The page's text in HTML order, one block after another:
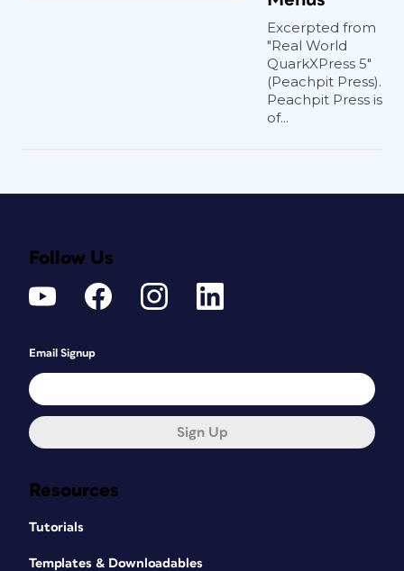
Excerpted from
"Real World
QuarkXPress 5"
(Peachpit Press).
Peachpit Press is
of...
Resources
Tutorials
Templates & Downloadables
Follow Us
Email Signup
Sign Up